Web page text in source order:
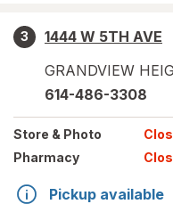
3
1444 W 5TH AVE
GRANDVIEW
614-486-3308
Store & Photo
Pharmacy
Pickup available